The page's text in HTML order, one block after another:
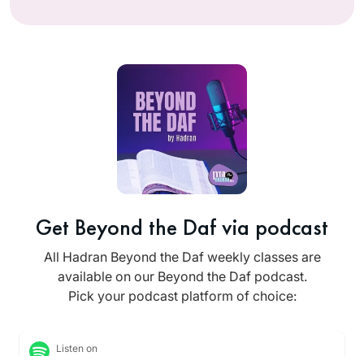
Get Beyond the Daf via podcast
All Hadran Beyond the Daf weekly classes are
available on our Beyond the Daf podcast.
Pick your podcast platform of choice:
Listen on